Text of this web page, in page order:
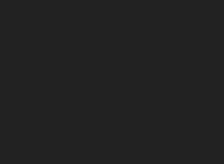
Painting - Oranges
Painting - Peaches
Painting - Robins
Painting -
Painting - Tomato